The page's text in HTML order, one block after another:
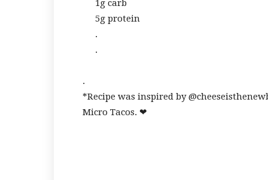
1g carb
5g protein
.
.
.
*Recipe was inspired by
Micro Tacos. ❤